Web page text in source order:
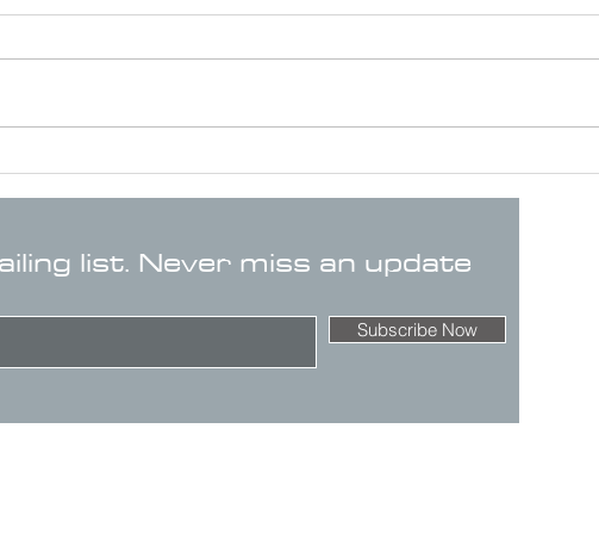
list. Never miss an update
Subscribe Now